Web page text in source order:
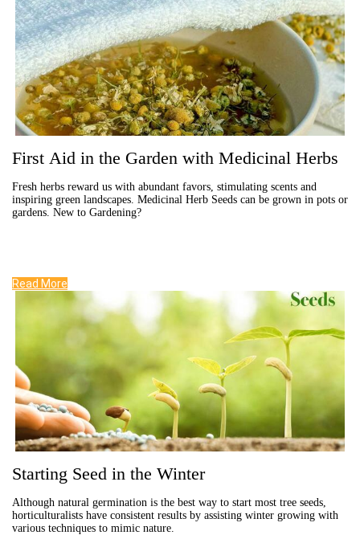
First Aid in the Garden with Medicinal Herbs
Fresh herbs reward us with abundant favors, stimulating scents and
inspiring green landscapes. Medicinal Herb Seeds can be grown in pots or
gardens. New to Gardening?
Read More
Starting Seed in the Winter
Although natural germination is the best way to start most tree seeds,
horticulturalists have consistent results by assisting winter growing with
various techniques to mimic nature.